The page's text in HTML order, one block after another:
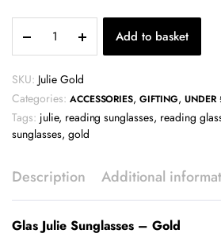
Julie
Sunglasses
-
Gold
quantity
Add to basket
SKU: Julie Gold
Categories: ACCESSORIES,GIFTING,
Tags: julie, reading sunglasses, reading
sunglasses, gold
Description Additional
Glas Julie Sunglasses – Gold